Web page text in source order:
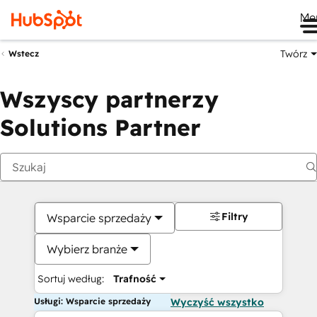
Wstecz Twórz
Wszyscy partnerzy
Solutions Partner
Wsparcie sprzedaży
Wybierz branże
Sortuj według: Trafność
Filtry
Usługi: Wsparcie sprzedaży Wyczyść wszystko